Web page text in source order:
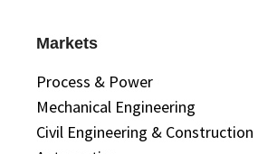
Markets
Process & Power
Mechanical Engineering
Civil Engineering & Construction